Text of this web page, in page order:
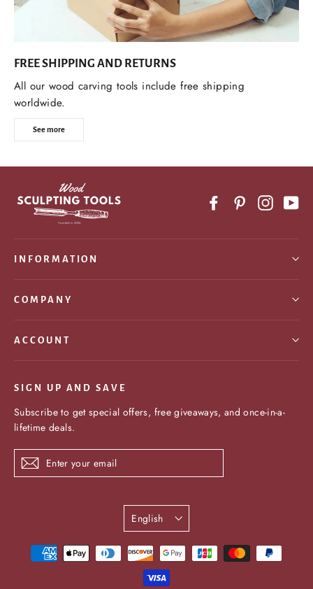
FREE SHIPPING AND RETURNS
All our wood carving tools include free shipping
worldwide.
See more
FacebookPinterest
INFORMATION
COMPANY
ACCOUNT
SIGN UP AND SAVE
Subscribe to get special offers, free giveaways, and once-in-a-
lifetime deals.
Enter
your
Subscribe
Language
English